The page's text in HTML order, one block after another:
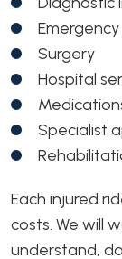
Surgery
Hospital
Specialist
Each injured
costs. We will
understand,